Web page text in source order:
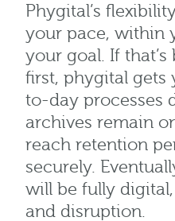
Phygital’s
your pace, within
your goal. If
first, phygital gets
to-day processes
archives remain
reach retention
securely.
will be fully
and disruption.